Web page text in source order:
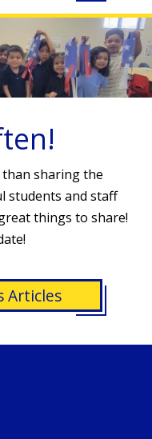
than sharing the
students and staff
things to share!
Articles